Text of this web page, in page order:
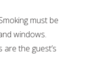
must be
windows.
the guest’s